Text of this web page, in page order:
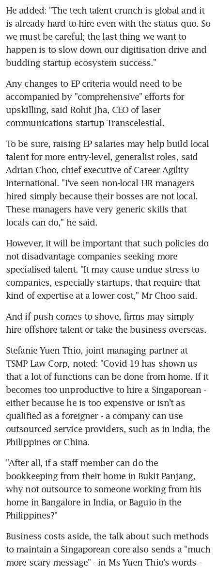
He added: "The tech talent crunch is global and it
is already hard to hire even with the status quo. So
we must be careful; the last thing we want to
happen is to slow down our digitisation drive and
budding startup ecosystem success."
Any changes to EP criteria would need to be
accompanied by "comprehensive" efforts for
upskilling, said Rohit Jha, CEO of laser
communications startup Transcelestial.
To be sure, raising EP salaries may help build local
talent for more entry-level, generalist roles, said
Adrian Choo, chief executive of Career Agility
International. "I've seen non-local HR managers
hired simply because their bosses are not local.
These managers have very generic skills that
locals can do," he said.
However, it will be important that such policies do
not disadvantage companies seeking more
specialised talent. "It may cause undue stress to
companies, especially startups, that require that
kind of expertise at a lower cost," Mr Choo said.
And if push comes to shove, firms may simply
hire offshore talent or take the business overseas.
Stefanie Yuen Thio, joint managing partner at
TSMP Law Corp, noted: "Covid-19 has shown us
that a lot of functions can be done from home. If it
becomes too unproductive to hire a Singaporean -
either because he is too expensive or isn't as
qualified as a foreigner - a company can use
outsourced service providers, such as in India, the
Philippines or China.
"After all, if a staff member can do the
bookkeeping from their home in Bukit Panjang,
why not outsource to someone working from his
home in Bangalore in India, or Baguio in the
Philippines?"
Business costs aside, the talk about such methods
to maintain a Singaporean core also sends a "much
more scary message" - in Ms Yuen Thio's words -